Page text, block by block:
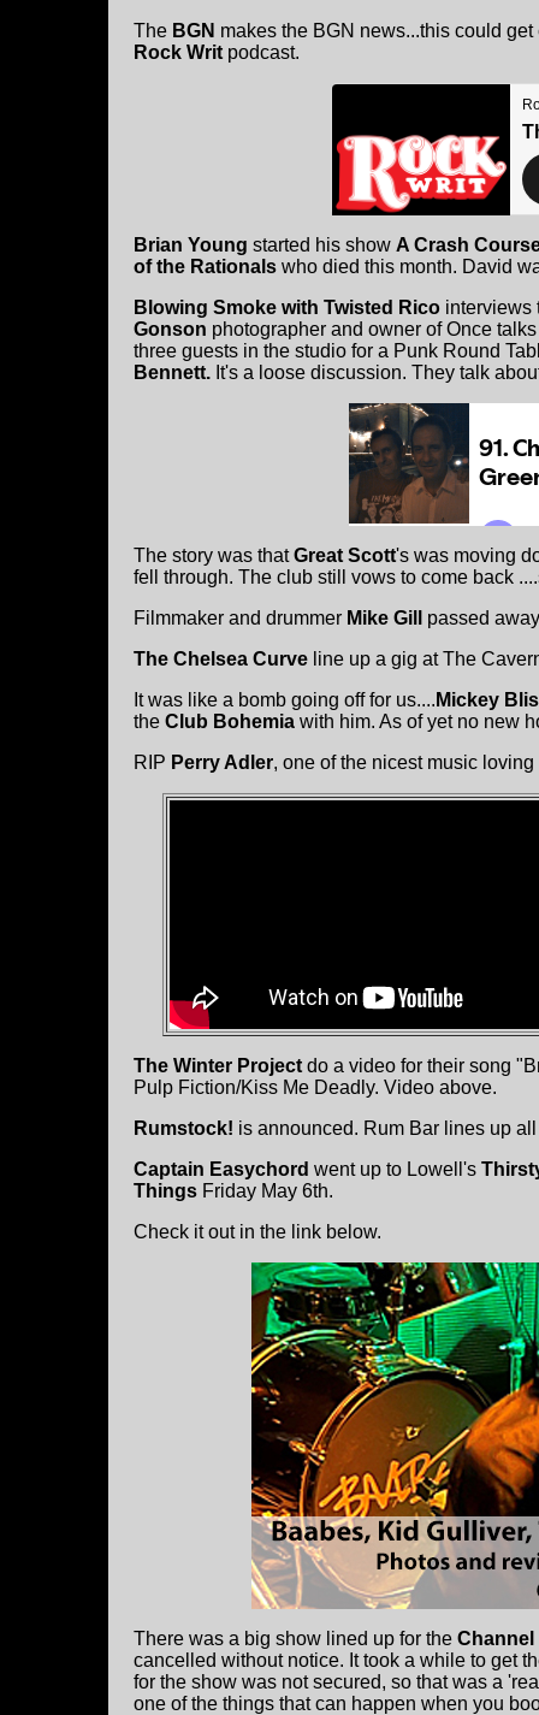
The BGN makes the BGN news...this could
Rock Writ podcast.
Brian Young started his show A Crash
of the Rationals who died this month. David
Blowing Smoke with Twisted Rico interviews
Gonson photographer and owner of Once
three guests in the studio for a Punk Round
Bennett. It's a loose discussion. They talk
The story was thatGreat Scott's was moving
fell through. The club still vows to come back
Filmmaker and drummer Mike Gill
passed
The Chelsea Curve line up a gig at The
It was like a bomb going off for us.... Mickey
the Club Bohemia with him. As of yet no new
RIP Perry Adler, one of the nicest music
The Winter Project do a video for their song
Pulp Fiction/Kiss Me Deadly. Video above.
Rumstock! is announced. Rum Bar lines up
Captain Easychord went up to Lowell's
Things Friday May 6th.
Check it out in the link below.
There was a big show lined up for the Channel
cancelled without notice. It took a while to get
for the show was not secured, so that was a
one of the things that can happen when you